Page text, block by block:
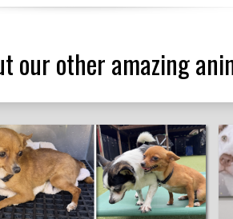
our other amazing